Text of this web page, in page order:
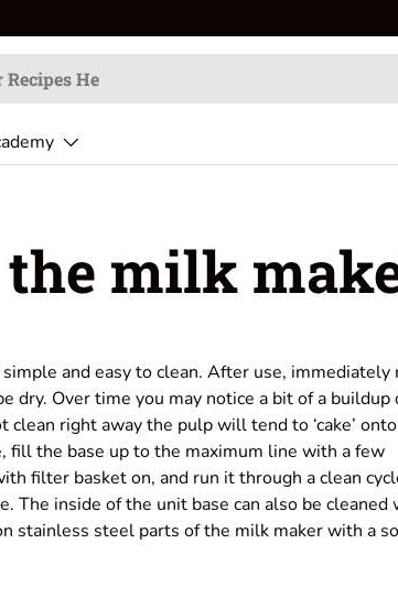
milk
and easy to clean. After use, immediately
dry. Over time you may notice a bit of a buildup
right away the pulp will tend to ‘cake’
fill the base up to the maximum line with a few
filter basket on, and run it through a clean
The inside of the unit base can also be cleaned
stainless steel parts of the milk maker with a